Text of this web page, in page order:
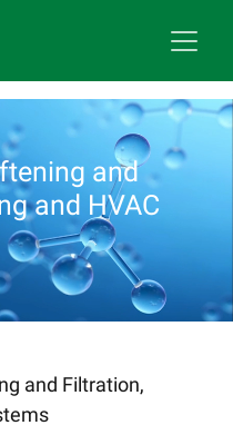
and
and HVAC
and Filtration,